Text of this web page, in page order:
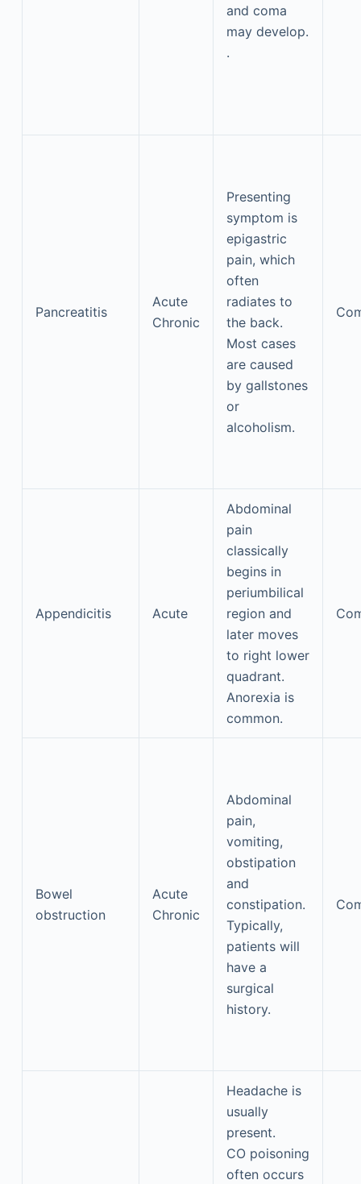
and coma
may develop.
.
Pancreatitis
Acute
Chronic
Presenting
symptom is
epigastric
pain, which
often
radiates to
the back.
Most cases
are caused
by gallstones
or
alcoholism.
Appendicitis Acute
Abdominal
pain
classically
begins in
periumbilical
region and
later moves
to right lower
quadrant.
Anorexia is
common.
Bowel
obstruction
Acute
Chronic
Abdominal
pain,
vomiting,
obstipation
and
constipation.
Typically,
patients will
have a
surgical
history.
Headache is
usually
present.
CO poisoning
often occurs